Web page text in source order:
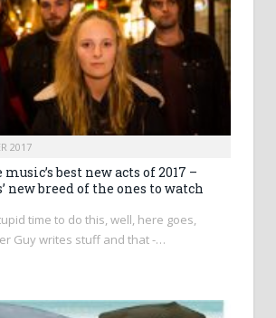
2017
best new acts of 2017 –
new breed of the ones to watch
time to do this, well, here goes,
Guy writes stuff and that -…